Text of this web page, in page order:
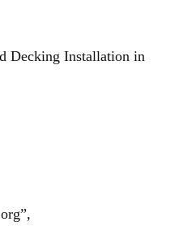
Decking Installation in